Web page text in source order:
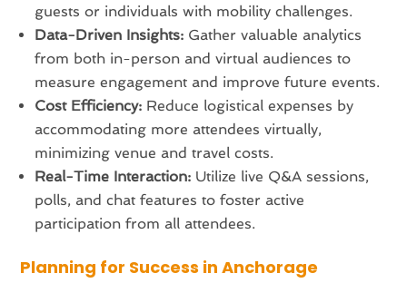
guests or individuals with mobility challenges.
Data-Driven Insights: Gather valuable analytics
from both in-person and virtual audiences to
measure engagement and improve future events.
Cost Efficiency: Reduce logistical expenses by
accommodating more attendees virtually,
minimizing venue and travel costs.
Real-Time Interaction: Utilize live Q&A sessions,
polls, and chat features to foster active
participation from all attendees.
Planning for Success in Anchorage